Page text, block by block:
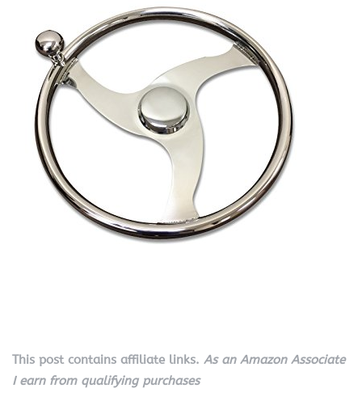
This post contains affiliate links. As an Amazon Associate
I earn from qualifying purchases